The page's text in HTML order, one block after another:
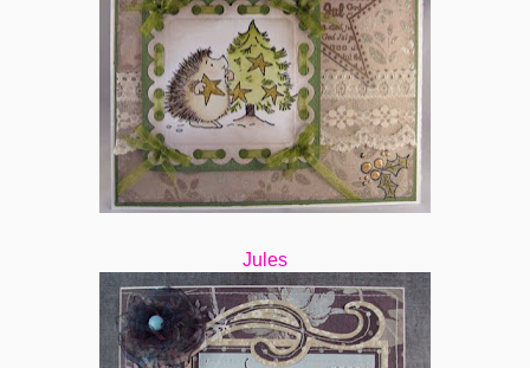
Jules